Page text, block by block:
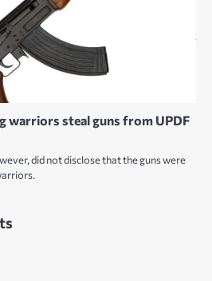
warriors steal guns from UPDF
did not disclose that the guns were